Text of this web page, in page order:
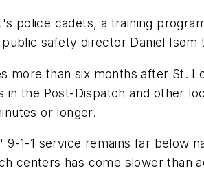
police cadets, a training
public safety director Daniel
more than six months after St.
in the Post-Dispatch and other
or longer.
9-1-1 service remains far below
centers has come slower than